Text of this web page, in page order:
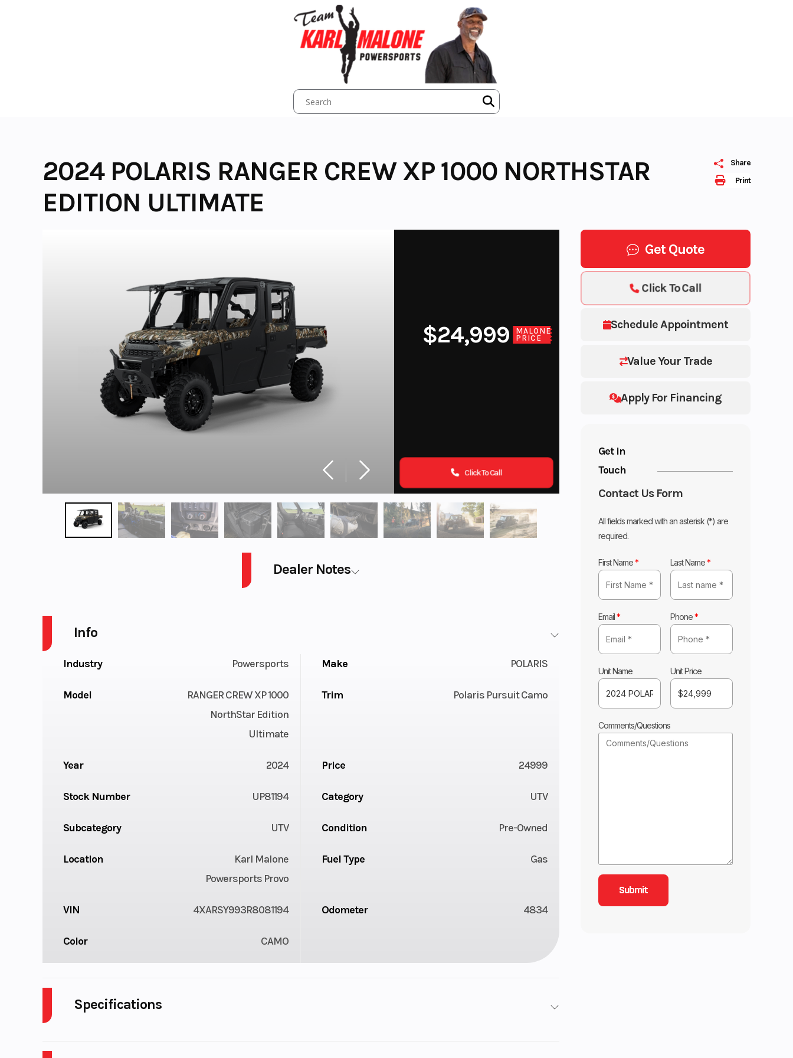
Print
Share
2024 POLARIS RANGER CREW XP 1000 NORTHSTAR
EDITION ULTIMATE
$24,999
MALONE
PRICE
Click To Call
Get Quote
Schedule Appointment
Value Your Trade
Apply For Financing
Click To Call
Get in
Touch
Contact Us Form
All fields marked with an asterisk (*) are
required.
First Name* Last Name*
Email* Phone*
Unit Name Unit Price
Comments/Questions
Dealer Notes
Info
Industry Powersports Make POLARIS
Model
RANGER CREW XP 1000
NorthStar Edition
Ultimate
Trim Polaris Pursuit Camo
Year 2024 Price 24999
Stock Number UP81194 Category UTV
Subcategory UTV Condition Pre-Owned
Location
Karl Malone
Powersports Provo
Fuel Type Gas
VIN 4XARSY993R8081194 Odometer 4834
Color CAMO
Specifications